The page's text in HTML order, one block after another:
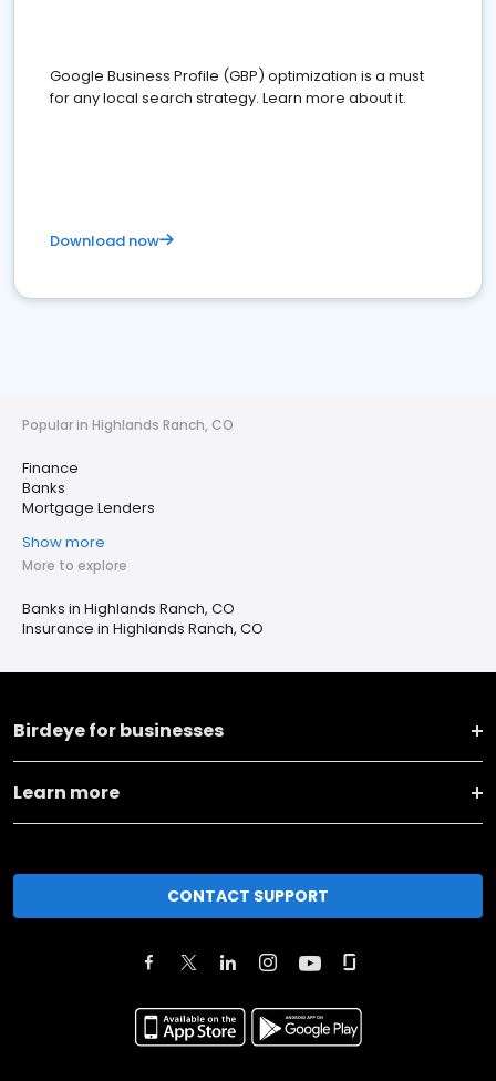
Google Business Profile (GBP) optimization is a must
for any local search strategy. Learn more about it.
Download now
Popular in Highlands Ranch, CO
Finance
Banks
Mortgage Lenders
Show more
More to explore
Banks in Highlands Ranch, CO
Insurance in Highlands Ranch, CO
Birdeye for businesses
Learn more
CONTACT SUPPORT